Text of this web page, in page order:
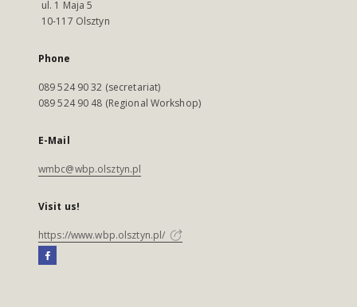
ul. 1 Maja 5
10-117 Olsztyn
Phone
089 524 90 32 (secretariat)
089 524 90 48 (Regional Workshop)
E-Mail
wmbc@wbp.olsztyn.pl
Visit us!
https://www.wbp.olsztyn.pl/